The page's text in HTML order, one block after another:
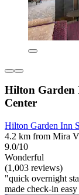
Hilton Garden
Center
Hilton Garden Inn
4.2 km from Mira
9.0/10
Wonderful
(1,003 reviews)
"quick overnight
made check-in